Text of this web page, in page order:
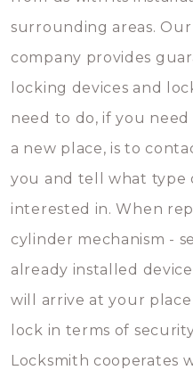
surrounding areas.
company provides
locking devices and
need to do, if you
a new place, is to
you and tell what type
interested in. When
cylinder mechanism -
already installed
will arrive at your
lock in terms of
Locksmith cooperates